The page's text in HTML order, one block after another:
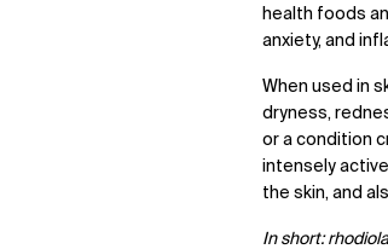
health foods
anxiety, and
When used in
dryness,
or a condition
intensely
the skin, and
In short: